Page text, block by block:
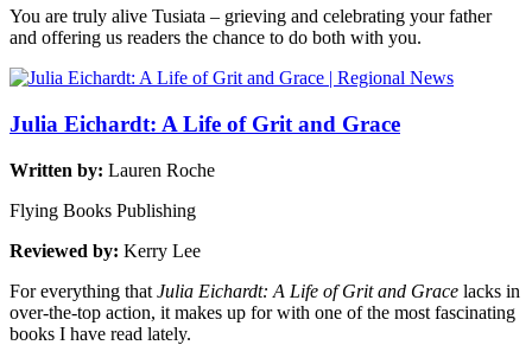
You are truly alive Tusiata – grieving and celebrating your father
and offering us readers the chance to do both with you.
Julia Eichardt: A Life of Grit and Grace
Written by: Lauren Roche
Flying Books Publishing
Reviewed by: Kerry Lee
For everything that Julia Eichardt: A Life of Grit and Grace lacks in
over-the-top action, it makes up for with one of the most fascinating
books I have read lately.